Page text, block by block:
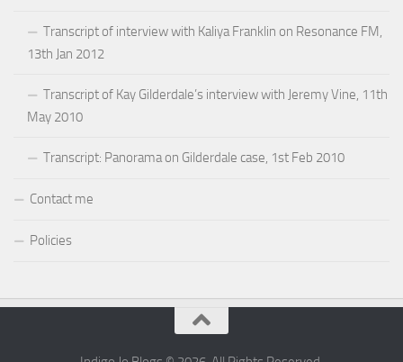
Transcript of interview with Kaliya Franklin on Resonance FM,
13th Jan 2012
Transcript of Kay Gilderdale’s interview with Jeremy Vine, 11th
May 2010
Transcript: Panorama on Gilderdale case, 1st Feb 2010
Contact me
Policies